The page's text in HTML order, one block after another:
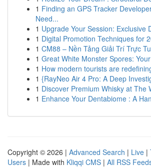
1 Finding an GPS Tracker
Need...
1 Upgrade Your Session: Exclusive
1 Digital Promotion Techniques for
1 CM88 – Nền Tảng Giải Trí Trực
1 Great White Monster Spores:
1 How modern tourists are
1 {RayNeo Air 4 Pro: A Deep
1 Discover Premium Whisky at The
1 Enhance Your Dentabiome : A
Copyright © 2026 | Advanced Search | Live |
Users | Made with Kliqqi CMS | All RSS